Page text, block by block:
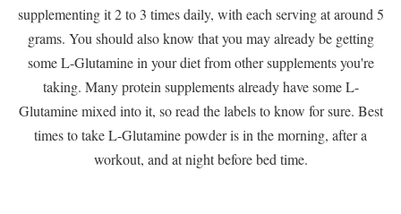
supplementing it 2 to 3 times daily, with each serving at around 5
grams. You should also know that you may already be getting
some L-Glutamine in your diet from other supplements you're
taking. Many protein supplements already have some L-
Glutamine mixed into it, so read the labels to know for sure. Best
times to take L-Glutamine powder is in the morning, after a
workout, and at night before bed time.